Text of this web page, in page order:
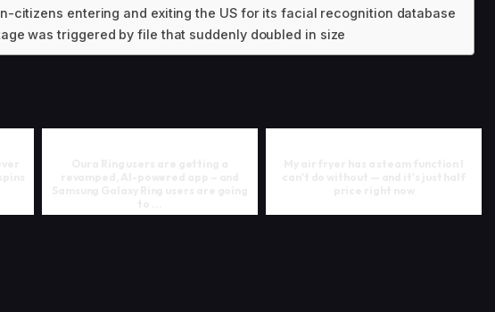
citizens entering and exiting the US for its facial recognition database
was triggered by file that suddenly doubled in size